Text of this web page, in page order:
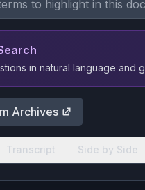
in natural language and
Archives
Transcript Side by Side